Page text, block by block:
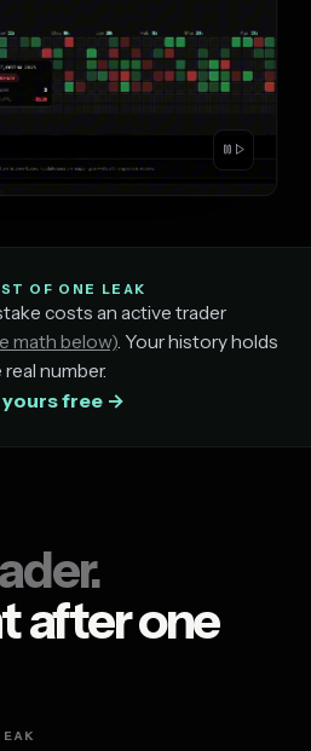
OF ONE LEAK
costs an active trader
math below). Your history holds
number.
yours free →
after one